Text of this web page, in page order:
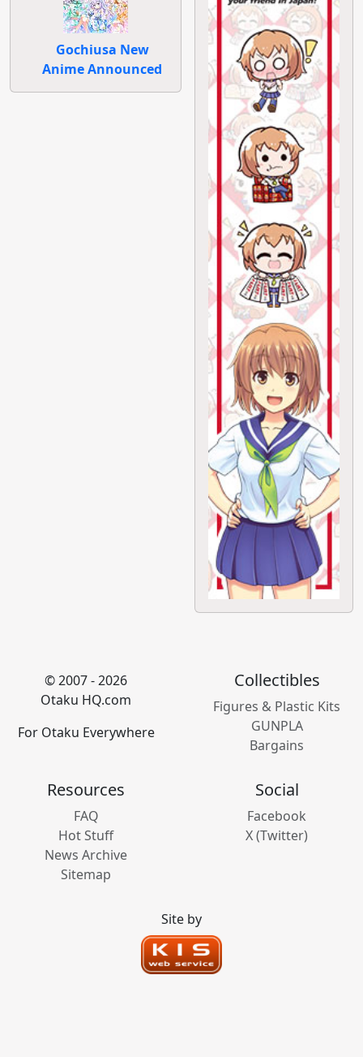
Gochiusa New
Anime Announced
© 2007 - 2026
Otaku HQ.com
For Otaku Everywhere
Collectibles
Figures & Plastic Kits
GUNPLA
Bargains
Resources
FAQ
Hot Stuff
News Archive
Sitemap
Social
Facebook
X (Twitter)
Site by